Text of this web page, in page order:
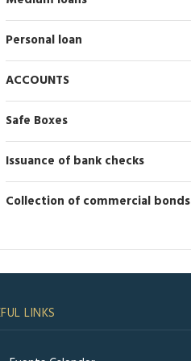
Personal loan
ACCOUNTS
Safe Boxes
Issuance of bank checks
Collection of commercial bonds
LINKS